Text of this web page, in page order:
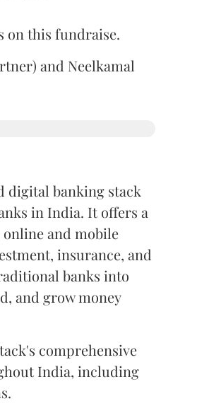
on this fundraise.
and Neelkamal
digital banking stack
in India. It offers a
and mobile
insurance, and
banks into
and grow money
comprehensive
India, including